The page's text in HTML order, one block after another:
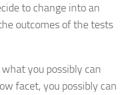
to change into an
outcomes of the tests
you possibly can
facet, you possibly can